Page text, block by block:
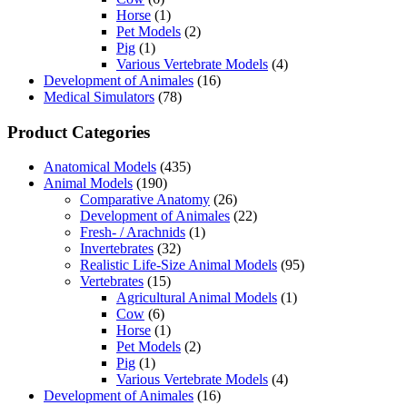
Horse (1)
Pet Models (2)
Pig (1)
Various Vertebrate Models (4)
Development of Animales (16)
Medical Simulators (78)
Product Categories
Anatomical Models (435)
Animal Models (190)
Comparative Anatomy (26)
Development of Animales (22)
Fresh- / Arachnids (1)
Invertebrates (32)
Realistic Life-Size Animal Models (95)
Vertebrates (15)
Agricultural Animal Models (1)
Cow (6)
Horse (1)
Pet Models (2)
Pig (1)
Various Vertebrate Models (4)
Development of Animales (16)